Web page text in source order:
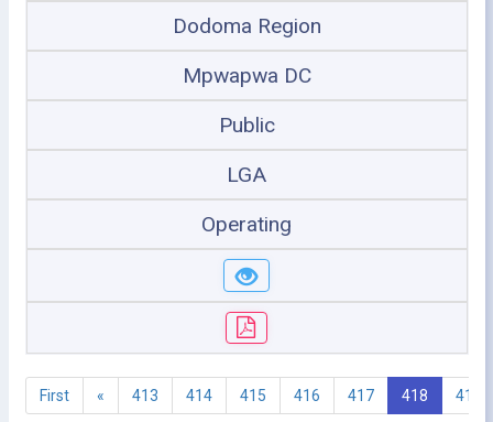
Dodoma Region
Mpwapwa DC
Public
LGA
Operating
First « 413 414 415 416 417 418 419